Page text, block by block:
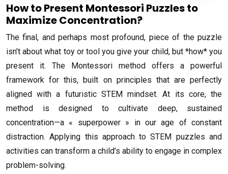
How to Present Montessori Puzzles to
Maximize Concentration?
The final, and perhaps most profound, piece of the puzzle
isn’t about what toy or tool you give your child, but *how* you
present it. The Montessori method offers a powerful
framework for this, built on principles that are perfectly
aligned with a futuristic STEM mindset. At its core, the
method is designed to cultivate deep, sustained
concentration—a « superpower » in our age of constant
distraction. Applying this approach to STEM puzzles and
activities can transform a child’s ability to engage in complex
problem-solving.